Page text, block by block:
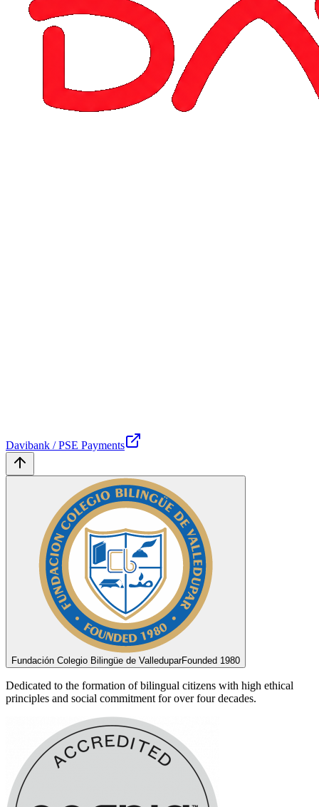
Davibank / PSE Payments
Fundación Colegio Bilingüe de ValleduparFounded 1980
Dedicated to the formation of bilingual citizens with high ethical
principles and social commitment for over four decades.